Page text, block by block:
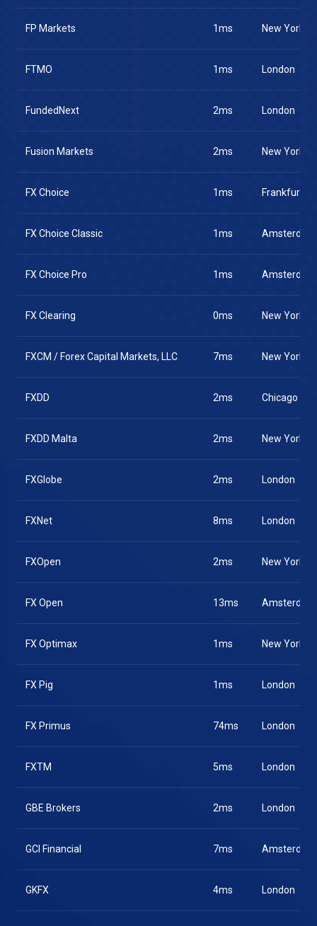
FP Markets 1ms New York
FTMO 1ms London
FundedNext 2ms London
Fusion Markets 2ms New York
FX Choice 1ms Frankfurt
FX Choice Classic 1ms Amsterdam
FX Choice Pro 1ms Amsterdam
FX Clearing 0ms New York
FXCM / Forex Capital Markets, LLC 7ms New York
FXDD 2ms Chicago
FXDD Malta 2ms New York
FXGlobe 2ms London
FXNet 8ms London
FXOpen 2ms New York
FX Open 13ms Amsterdam
FX Optimax 1ms New York
FX Pig 1ms London
FX Primus 74ms London
FXTM 5ms London
GBE Brokers 2ms London
GCI Financial 7ms Amsterdam
GKFX 4ms London